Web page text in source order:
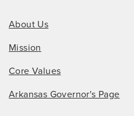
About Us
Mission
Core Values
Arkansas Governor's Page